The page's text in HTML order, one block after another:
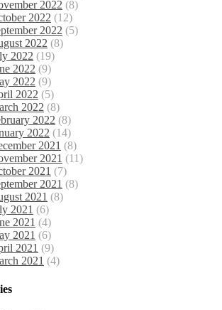
2022 (8)
2022 (12)
2022 (5)
2022 (8)
2022 (19)
2022 (9)
2022 (9)
2022 (5)
2022 (8)
2022 (8)
2022 (14)
2021 (8)
2021 (11)
2021 (7)
2021 (8)
2021 (8)
2021 (6)
2021 (4)
2021 (6)
2021 (9)
2021 (4)